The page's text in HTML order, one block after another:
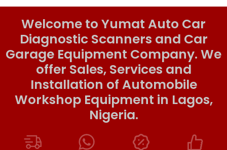
Welcome to Yumat Auto Car
Diagnostic Scanners and Car
Garage Equipment Company. We
offer Sales, Services and
Installation of Automobile
Workshop Equipment in Lagos,
Nigeria.